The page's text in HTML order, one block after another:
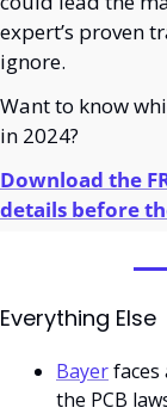
expert’s proven
ignore.
Want to know
in 2024?
Download the
details before
Everything Else
Bayer faces
the PCB